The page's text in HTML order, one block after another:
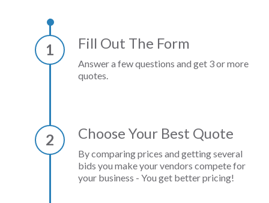
1 Fill Out The Form
Answer a few questions and get 3 or more
quotes.
2 Choose Your Best Quote
By comparing prices and getting several
bids you make your vendors compete for
your business - You get better pricing!